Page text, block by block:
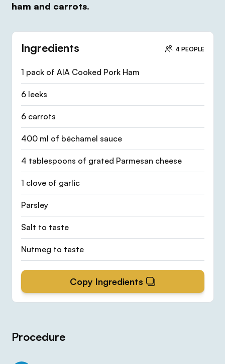
Ingredients 4 PEOPLE
1 pack of AIA Cooked Pork Ham
6 leeks
6 carrots
400 ml of béchamel sauce
4 tablespoons of grated Parmesan cheese
1 clove of garlic
Parsley
Salt to taste
Nutmeg to taste
Copy Ingredients
ham and carrots.
Procedure